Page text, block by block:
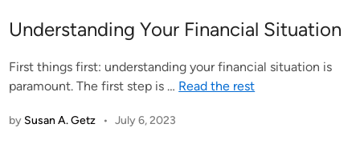
Understanding Your Financial Situation
First things first: understanding your financial situation is
paramount. The first step is… Read the rest
by Susan A. Getz • July 6, 2023